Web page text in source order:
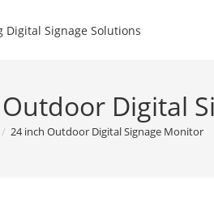
Digital
/ 24 inch Outdoor Digital Signage Monitor